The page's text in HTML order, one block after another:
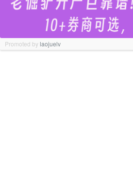
Promoted bylaojuelv